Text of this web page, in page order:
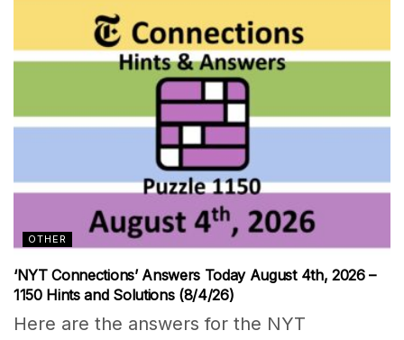
OTHER
‘NYT Connections’ Answers Today August 4th, 2026 –
1150 Hints and Solutions (8/4/26)
Here are the answers for the NYT